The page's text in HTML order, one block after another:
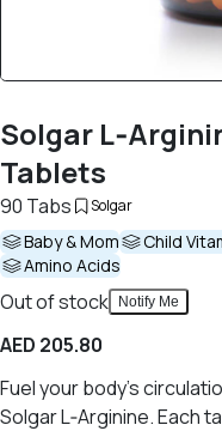
Solgar
Tablets
90 Tabs Solgar
Baby & Mom Child
Amino Acids
Out of stock Notify Me
AED 205.80
Fuel your body's
Solgar L‑Arginine. Each